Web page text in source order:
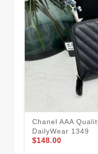
Chanel AAA
DailyWear 1349
$148.00